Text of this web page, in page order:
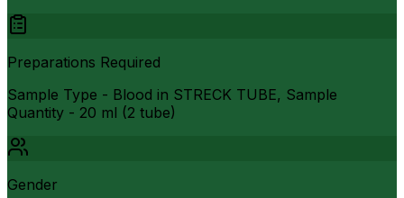
Preparations Required
Sample Type - Blood in STRECK TUBE, Sample
Quantity - 20 ml (2 tube)
Gender